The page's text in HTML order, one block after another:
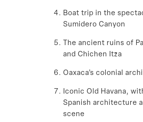
Boat trip in the
Sumidero Canyon
The ancient ruins of
and Chichen Itza
Oaxaca’s colonial
Iconic Old Havana,
Spanish architecture
scene